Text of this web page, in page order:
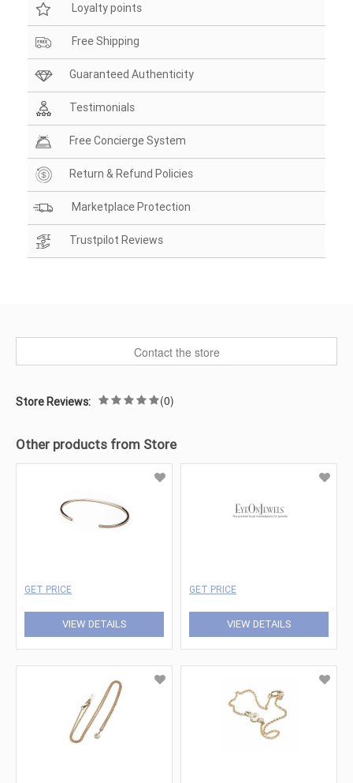
Loyalty points
Free Shipping
Guaranteed Authenticity
Testimonials
Free Concierge System
Return & Refund Policies
Marketplace Protection
Trustpilot Reviews
Contact the store
Store Reviews: (0)
Other products from Store
GET PRICE
VIEW DETAILS
GET PRICE
VIEW DETAILS